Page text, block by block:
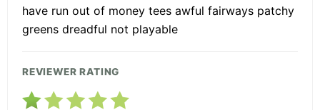
have run out of money tees awful fairways patchy
greens dreadful not playable
REVIEWER RATING